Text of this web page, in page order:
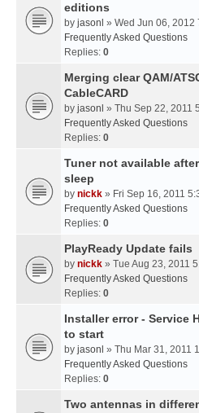
editions
by jasonl » Wed Jun 06, 2012
Frequently Asked Questions
Replies: 0
Merging clear QAM/
CableCARD
by jasonl » Thu Sep 22, 2011
Frequently Asked Questions
Replies: 0
Tuner not available
sleep
by nickk » Fri Sep 16, 2011
Frequently Asked Questions
Replies: 0
PlayReady Update fails
by nickk » Tue Aug 23, 2011
Frequently Asked Questions
Replies: 0
Installer error - Service
to start
by jasonl » Thu Mar 31, 2011
Frequently Asked Questions
Replies: 0
Two antennas in